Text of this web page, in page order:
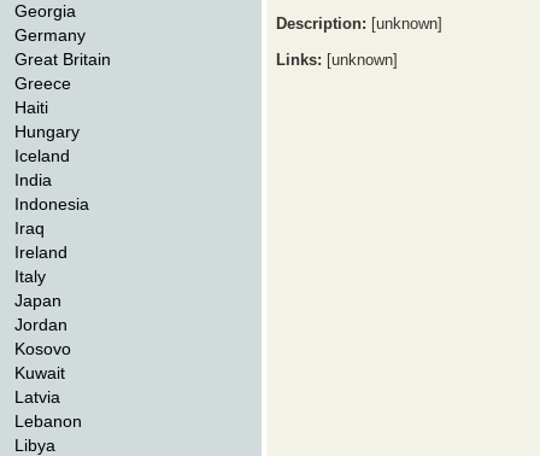
Georgia
Germany
Great Britain
Greece
Haiti
Hungary
Iceland
India
Indonesia
Iraq
Ireland
Italy
Japan
Jordan
Kosovo
Kuwait
Latvia
Lebanon
Libya
Description: [unknown]
Links: [unknown]